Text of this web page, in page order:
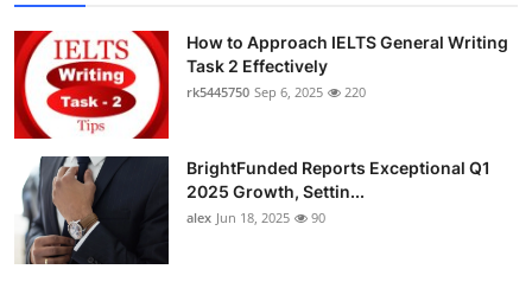
Crypto
Business
Finance
Tech
How to Approach IELTS General Writing
Task 2 Effectively
rk5445750 Sep 6, 2025 220
BrightFunded Reports Exceptional Q1
2025 Growth, Settin...
alex Jun 18, 2025 90